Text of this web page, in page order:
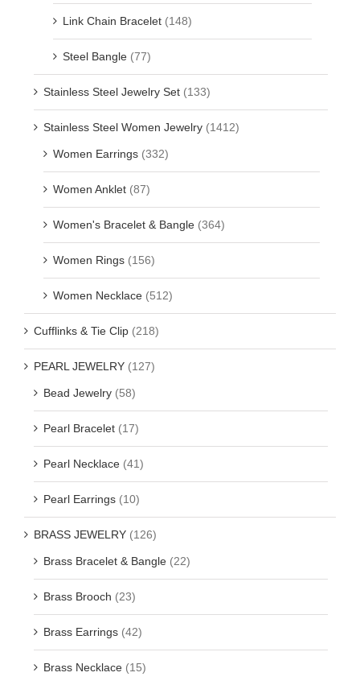
Link Chain Bracelet (148)
Steel Bangle (77)
Stainless Steel Jewelry Set (133)
Stainless Steel Women Jewelry (1412)
Women Earrings (332)
Women Anklet (87)
Women's Bracelet & Bangle (364)
Women Rings (156)
Women Necklace (512)
Cufflinks & Tie Clip (218)
PEARL JEWELRY (127)
Bead Jewelry (58)
Pearl Bracelet (17)
Pearl Necklace (41)
Pearl Earrings (10)
BRASS JEWELRY (126)
Brass Bracelet & Bangle (22)
Brass Brooch (23)
Brass Earrings (42)
Brass Necklace (15)